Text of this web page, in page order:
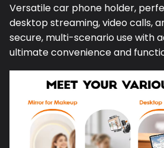
Versatile car phone holder,
desktop streaming, video calls,
secure, multi-scenario use with
ultimate convenience and